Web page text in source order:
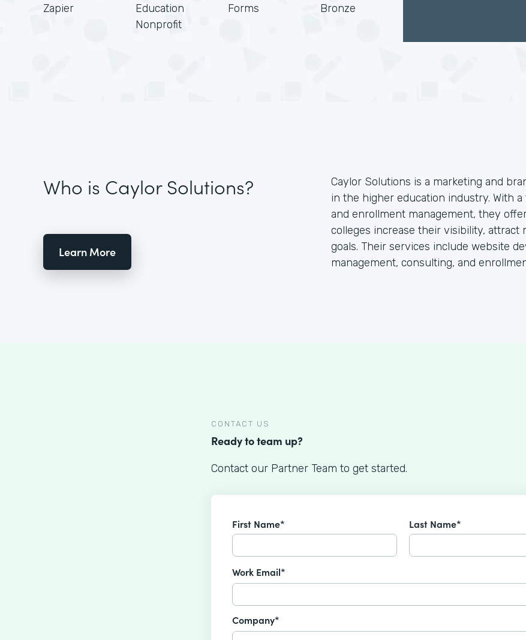
Zapier
Education
Nonprofit
Forms
Bronze
Who is Caylor Solutions?
Learn More
Caylor Solutions is a marketing and
in the higher education industry. With
and enrollment management, they
colleges increase their visibility,
goals. Their services include website
management, consulting, and
CONTACT US
Ready to team up?
Contact our Partner Team to get started.
First Name* Last Name*
Work Email*
Company*